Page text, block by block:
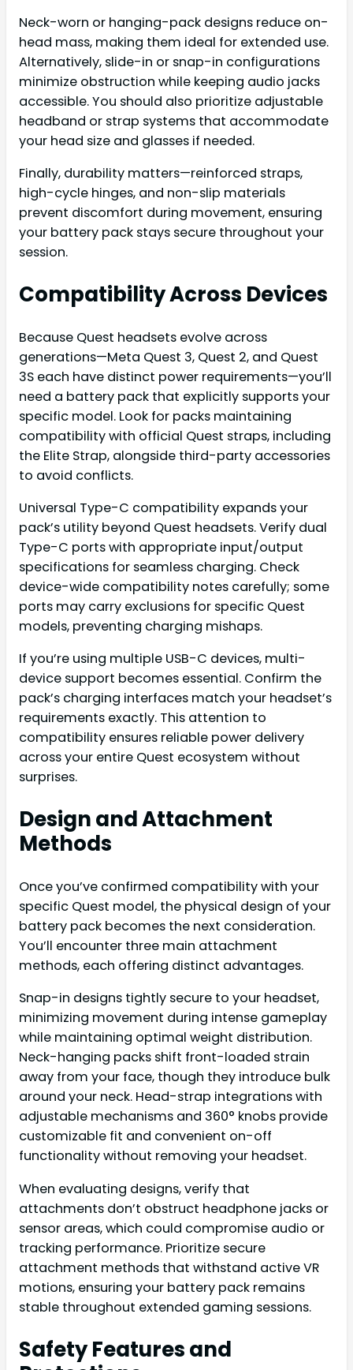
Neck-worn or hanging-pack designs reduce on-
head mass, making them ideal for extended use.
Alternatively, slide-in or snap-in configurations
minimize obstruction while keeping audio jacks
accessible. You should also prioritize adjustable
headband or strap systems that accommodate
your head size and glasses if needed.
Finally, durability matters—reinforced straps,
high-cycle hinges, and non-slip materials
prevent discomfort during movement, ensuring
your battery pack stays secure throughout your
session.
Compatibility Across Devices
Because Quest headsets evolve across
generations—Meta Quest 3, Quest 2, and Quest
3S each have distinct power requirements—you’ll
need a battery pack that explicitly supports your
specific model. Look for packs maintaining
compatibility with official Quest straps, including
the Elite Strap, alongside third-party accessories
to avoid conflicts.
Universal Type-C compatibility expands your
pack’s utility beyond Quest headsets. Verify dual
Type-C ports with appropriate input/output
specifications for seamless charging. Check
device-wide compatibility notes carefully; some
ports may carry exclusions for specific Quest
models, preventing charging mishaps.
If you’re using multiple USB-C devices, multi-
device support becomes essential. Confirm the
pack’s charging interfaces match your headset’s
requirements exactly. This attention to
compatibility ensures reliable power delivery
across your entire Quest ecosystem without
surprises.
Design and Attachment
Methods
Once you’ve confirmed compatibility with your
specific Quest model, the physical design of your
battery pack becomes the next consideration.
You’ll encounter three main attachment
methods, each offering distinct advantages.
Snap-in designs tightly secure to your headset,
minimizing movement during intense gameplay
while maintaining optimal weight distribution.
Neck-hanging packs shift front-loaded strain
away from your face, though they introduce bulk
around your neck. Head-strap integrations with
adjustable mechanisms and 360° knobs provide
customizable fit and convenient on-off
functionality without removing your headset.
When evaluating designs, verify that
attachments don’t obstruct headphone jacks or
sensor areas, which could compromise audio or
tracking performance. Prioritize secure
attachment methods that withstand active VR
motions, ensuring your battery pack remains
stable throughout extended gaming sessions.
Safety Features and